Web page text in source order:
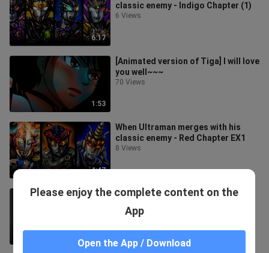
6:17
classic enemy - Indigo Chapter (1)
6 Views
1:53
[Animated version of Tiga] I will love
you well~~~
70 Views
4:47
When Ultraman merges with his
classic enemy - Red Chapter EX1
8 Views
Ultraman Jack OP Tutorial
Please enjoy the complete content on the
App
Open the App / Download